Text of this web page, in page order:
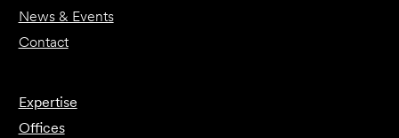
News & Events
Contact
Expertise
Offices